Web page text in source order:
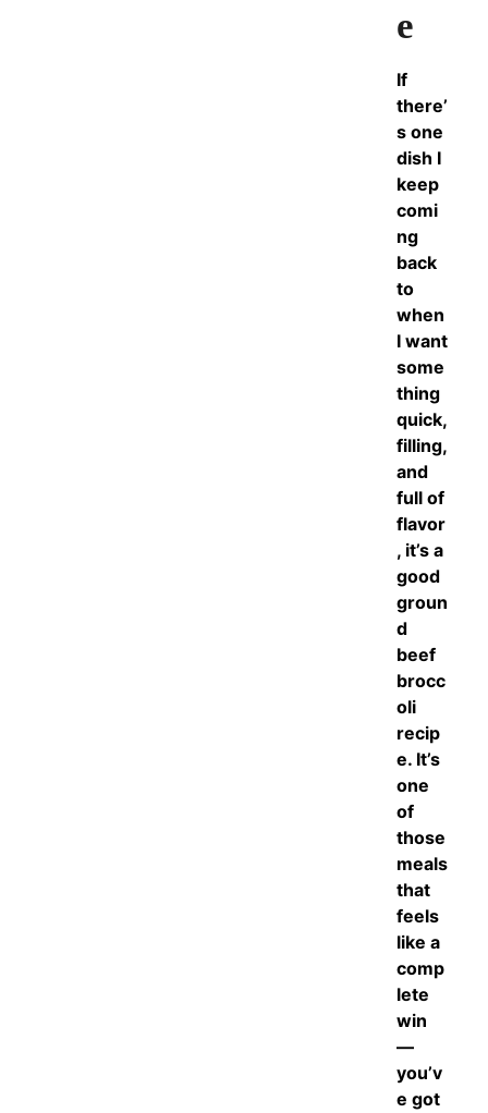
e
If
there’
s one
dish I
keep
comi
ng
back
to
when
I want
some
thing
quick,
filling,
and
full of
flavor
, it’s a
good
groun
d
beef
brocc
oli
recip
e. It’s
one
of
those
meals
that
feels
like a
comp
lete
win
—
you’v
e got